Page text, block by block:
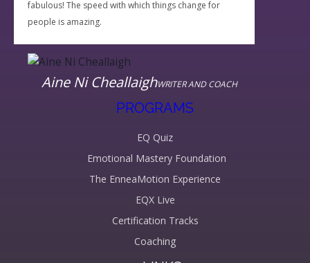
fabulous! The speed with which things change for
people is amazing.
Aine Ni CheallaighWRITER AND COACH
PROGRAMS
EQ Quiz
Emotional Mastery Foundation
The EnneaMotion Experience
EQX Live
Certification Tracks
Coaching